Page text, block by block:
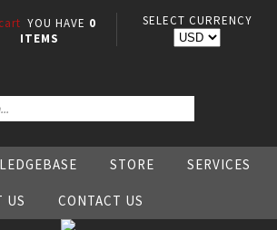
YOU HAVE 0
ITEMS
SELECT CURRENCY
STORE SERVICES
US CONTACT US